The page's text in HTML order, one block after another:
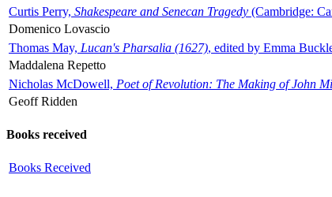
Curtis Perry, Shakespeare and Senecan Tragedy (Cambridge:
Domenico Lovascio
Thomas May, Lucan's Pharsalia (1627), edited by Emma
Maddalena Repetto
Nicholas McDowell, Poet of Revolution: The Making of John
Geoff Ridden
Books received
Books Received